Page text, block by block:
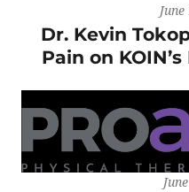
Dr. Kevin
Pain on